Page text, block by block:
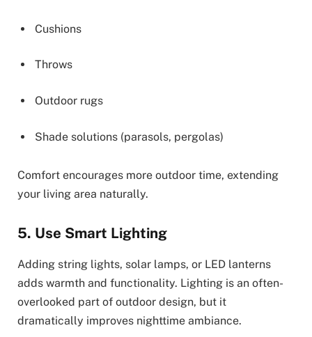
Cushions
Throws
Outdoor rugs
Shade solutions (parasols, pergolas)
Comfort encourages more outdoor time, extending
your living area naturally.
5. Use Smart Lighting
Adding string lights, solar lamps, or LED lanterns
adds warmth and functionality. Lighting is an often-
overlooked part of outdoor design, but it
dramatically improves nighttime ambiance.